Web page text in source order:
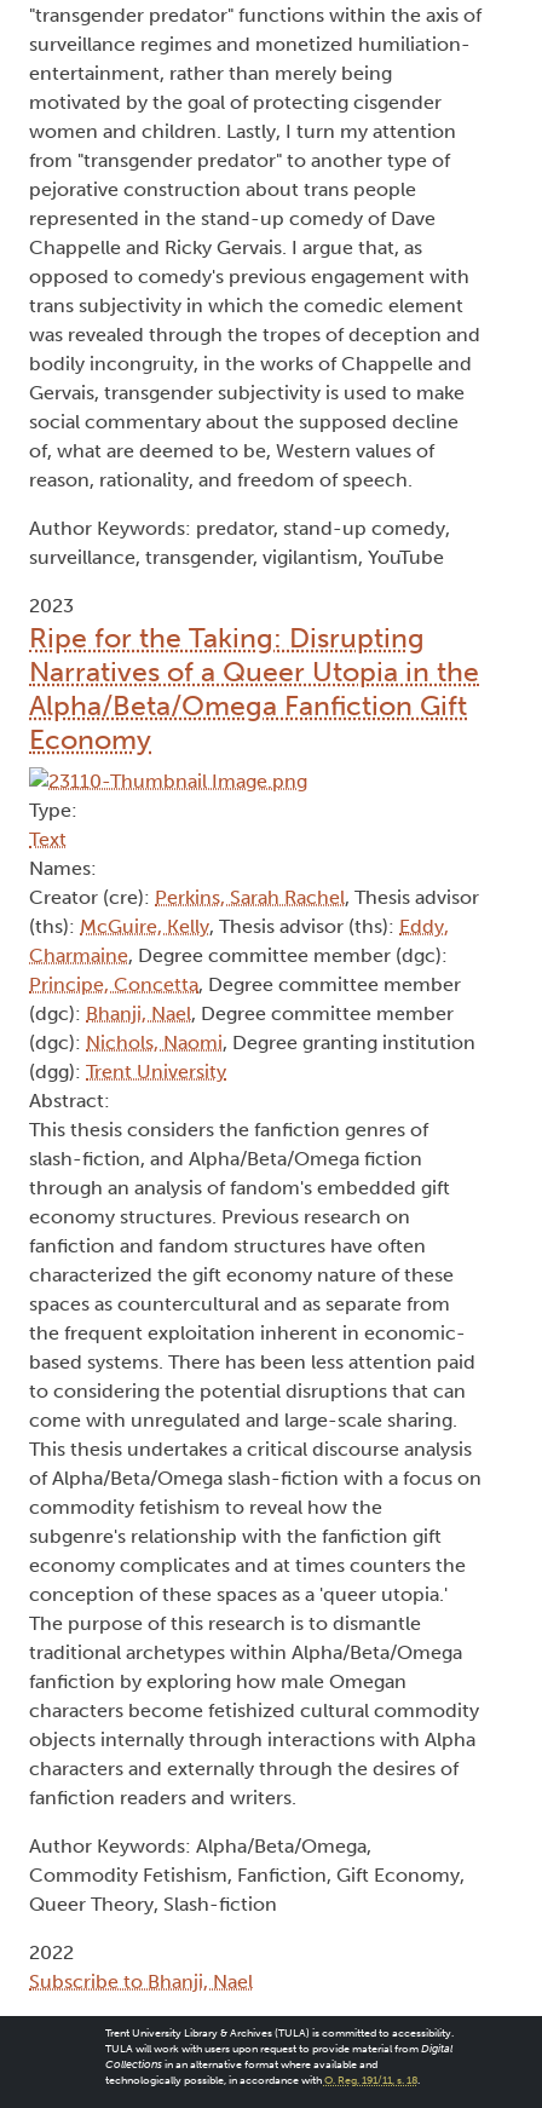
"transgender predator" functions within the axis of
surveillance regimes and monetized humiliation-
entertainment, rather than merely being
motivated by the goal of protecting cisgender
women and children. Lastly, I turn my attention
from "transgender predator" to another type of
pejorative construction about trans people
represented in the stand-up comedy of Dave
Chappelle and Ricky Gervais. I argue that, as
opposed to comedy's previous engagement with
trans subjectivity in which the comedic element
was revealed through the tropes of deception and
bodily incongruity, in the works of Chappelle and
Gervais, transgender subjectivity is used to make
social commentary about the supposed decline
of, what are deemed to be, Western values of
reason, rationality, and freedom of speech.
Author Keywords: predator, stand-up comedy,
surveillance, transgender, vigilantism, YouTube
2023
Ripe for the Taking: Disrupting
Narratives of a Queer Utopia in the
Alpha/Beta/Omega Fanfiction Gift
Economy
Type:
Text
Names:
Creator (cre): Perkins, Sarah Rachel, Thesis advisor
(ths): McGuire, Kelly, Thesis advisor (ths): Eddy,
Charmaine, Degree committee member (dgc):
Principe, Concetta, Degree committee member
(dgc): Bhanji, Nael, Degree committee member
(dgc): Nichols, Naomi, Degree granting institution
(dgg): Trent University
Abstract:
This thesis considers the fanfiction genres of
slash-fiction, and Alpha/Beta/Omega fiction
through an analysis of fandom's embedded gift
economy structures. Previous research on
fanfiction and fandom structures have often
characterized the gift economy nature of these
spaces as countercultural and as separate from
the frequent exploitation inherent in economic-
based systems. There has been less attention paid
to considering the potential disruptions that can
come with unregulated and large-scale sharing.
This thesis undertakes a critical discourse analysis
of Alpha/Beta/Omega slash-fiction with a focus on
commodity fetishism to reveal how the
subgenre's relationship with the fanfiction gift
economy complicates and at times counters the
conception of these spaces as a 'queer utopia.'
The purpose of this research is to dismantle
traditional archetypes within Alpha/Beta/Omega
fanfiction by exploring how male Omegan
characters become fetishized cultural commodity
objects internally through interactions with Alpha
characters and externally through the desires of
fanfiction readers and writers.
Author Keywords: Alpha/Beta/Omega,
Commodity Fetishism, Fanfiction, Gift Economy,
Queer Theory, Slash-fiction
2022
Subscribe to Bhanji, Nael
Trent University Library & Archives (TULA) is committed to accessibility.
TULA will work with users upon request to provide material from Digital
Collectionsin an alternative format where available and
technologically possible, in accordance with O. Reg. 191/11, s. 18.